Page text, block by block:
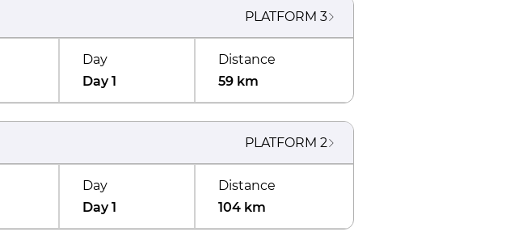
PLATFORM 3
Day
Day 1
Distance
59 km
PLATFORM 2
Day
Day 1
Distance
104 km